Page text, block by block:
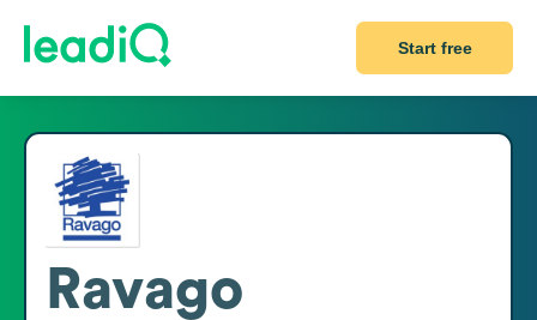
Start free
Ravago